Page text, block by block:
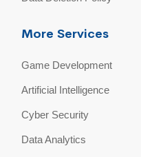
More Services
Game Development
Artificial Intelligence
Cyber Security
Data Analytics